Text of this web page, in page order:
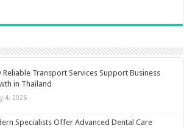
Reliable Transport Services Support Business
in Thailand
4, 2026
Specialists Offer Advanced Dental Care